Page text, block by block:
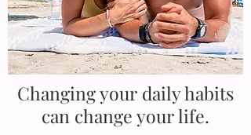
Changing your daily habits
can change your life.